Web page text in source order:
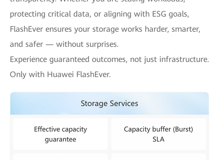
protecting critical data, or aligning with ESG goals,
FlashEver ensures your storage works harder, smarter,
and safer — without surprises.
Experience guaranteed outcomes, not just infrastructure.
Only with Huawei FlashEver.